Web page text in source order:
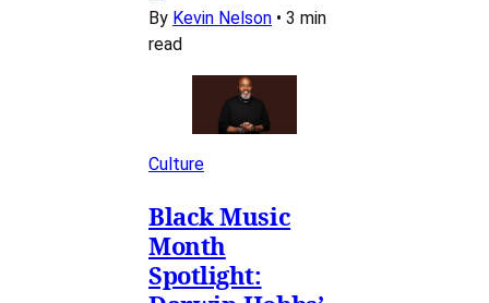
By Kevin Nelson • 3 min
read
Culture
Black Music
Month
Spotlight: